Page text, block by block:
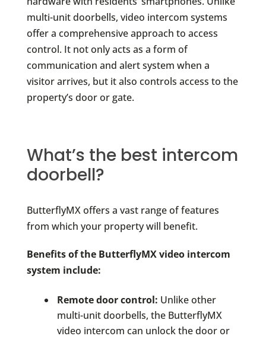
multi-unit doorbells, video intercom systems
offer a comprehensive approach to access
control. It not only acts as a form of
communication and alert system when a
visitor arrives, but it also controls access to the
property’s door or gate.
What’s the best intercom
doorbell?
ButterflyMX offers a vast range of features
from which your property will benefit.
Benefits of the ButterflyMX video intercom
system include:
Remote door control: Unlike other
multi-unit doorbells, the ButterflyMX
video intercom can unlock the door or